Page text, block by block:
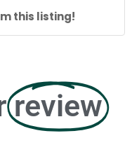
this listing!
review